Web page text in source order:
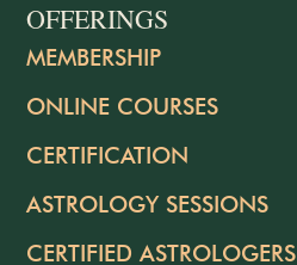
OFFERINGS
MEMBERSHIP
ONLINE COURSES
CERTIFICATION
ASTROLOGY SESSIONS
CERTIFIED ASTROLOGERS